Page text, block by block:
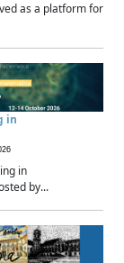
as a platform for
in
in
by...